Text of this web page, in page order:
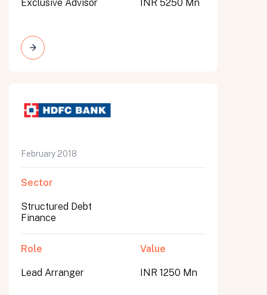
Exclusive Advisor INR 5250 Mn
February 2018
Sector
Structured Debt
Finance
Role
Lead Arranger
Value
INR 1250 Mn